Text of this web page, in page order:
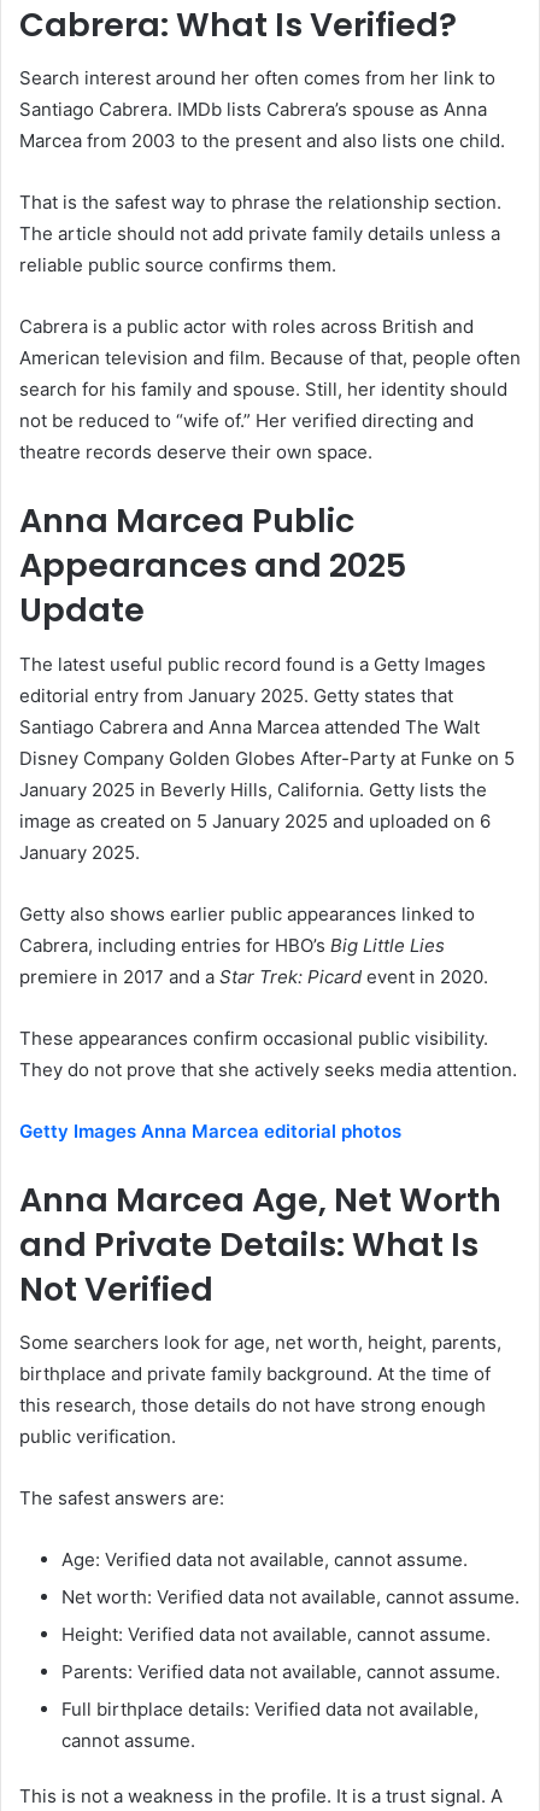
Cabrera: What Is Verified?
Search interest around her often comes from her link to
Santiago Cabrera. IMDb lists Cabrera’s spouse as Anna
Marcea from 2003 to the present and also lists one child.
That is the safest way to phrase the relationship section.
The article should not add private family details unless a
reliable public source confirms them.
Cabrera is a public actor with roles across British and
American television and film. Because of that, people often
search for his family and spouse. Still, her identity should
not be reduced to “wife of.” Her verified directing and
theatre records deserve their own space.
Anna Marcea Public
Appearances and 2025
Update
The latest useful public record found is a Getty Images
editorial entry from January 2025. Getty states that
Santiago Cabrera and Anna Marcea attended The Walt
Disney Company Golden Globes After-Party at Funke on 5
January 2025 in Beverly Hills, California. Getty lists the
image as created on 5 January 2025 and uploaded on 6
January 2025.
Getty also shows earlier public appearances linked to
Cabrera, including entries for HBO’s Big Little Lies
premiere in 2017 and a Star Trek: Picard event in 2020.
These appearances confirm occasional public visibility.
They do not prove that she actively seeks media attention.
Getty Images Anna Marcea editorial photos
Anna Marcea Age, Net Worth
and Private Details: What Is
Not Verified
Some searchers look for age, net worth, height, parents,
birthplace and private family background. At the time of
this research, those details do not have strong enough
public verification.
The safest answers are:
Age: Verified data not available, cannot assume.
Net worth: Verified data not available, cannot assume.
Height: Verified data not available, cannot assume.
Parents: Verified data not available, cannot assume.
Full birthplace details: Verified data not available,
cannot assume.
This is not a weakness in the profile. It is a trust signal. A